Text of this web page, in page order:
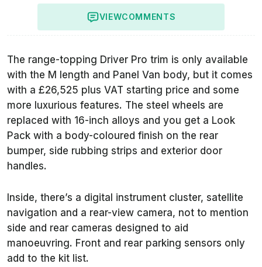
VIEWCOMMENTS
The range-topping Driver Pro trim is only available
with the M length and Panel Van body, but it comes
with a £26,525 plus VAT starting price and some
more luxurious features. The steel wheels are
replaced with 16-inch alloys and you get a Look
Pack with a body-coloured finish on the rear
bumper, side rubbing strips and exterior door
handles.
Inside, there’s a digital instrument cluster, satellite
navigation and a rear-view camera, not to mention
side and rear cameras designed to aid
manoeuvring. Front and rear parking sensors only
add to the kit list.